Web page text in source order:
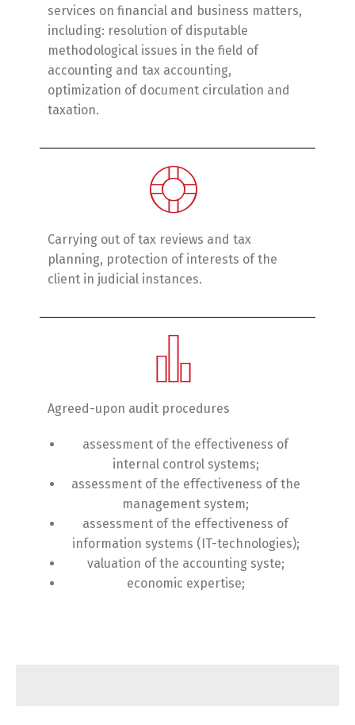
services on financial and business matters,
including: resolution of disputable
methodological issues in the field of
accounting and tax accounting,
optimization of document circulation and
taxation.
Carrying out of tax reviews and tax
planning, protection of interests of the
client in judicial instances.
Agreed-upon audit procedures
assessment of the effectiveness of
internal control systems;
assessment of the effectiveness of the
management system;
assessment of the effectiveness of
information systems (IT-technologies);
valuation of the accounting syste;
economic expertise;